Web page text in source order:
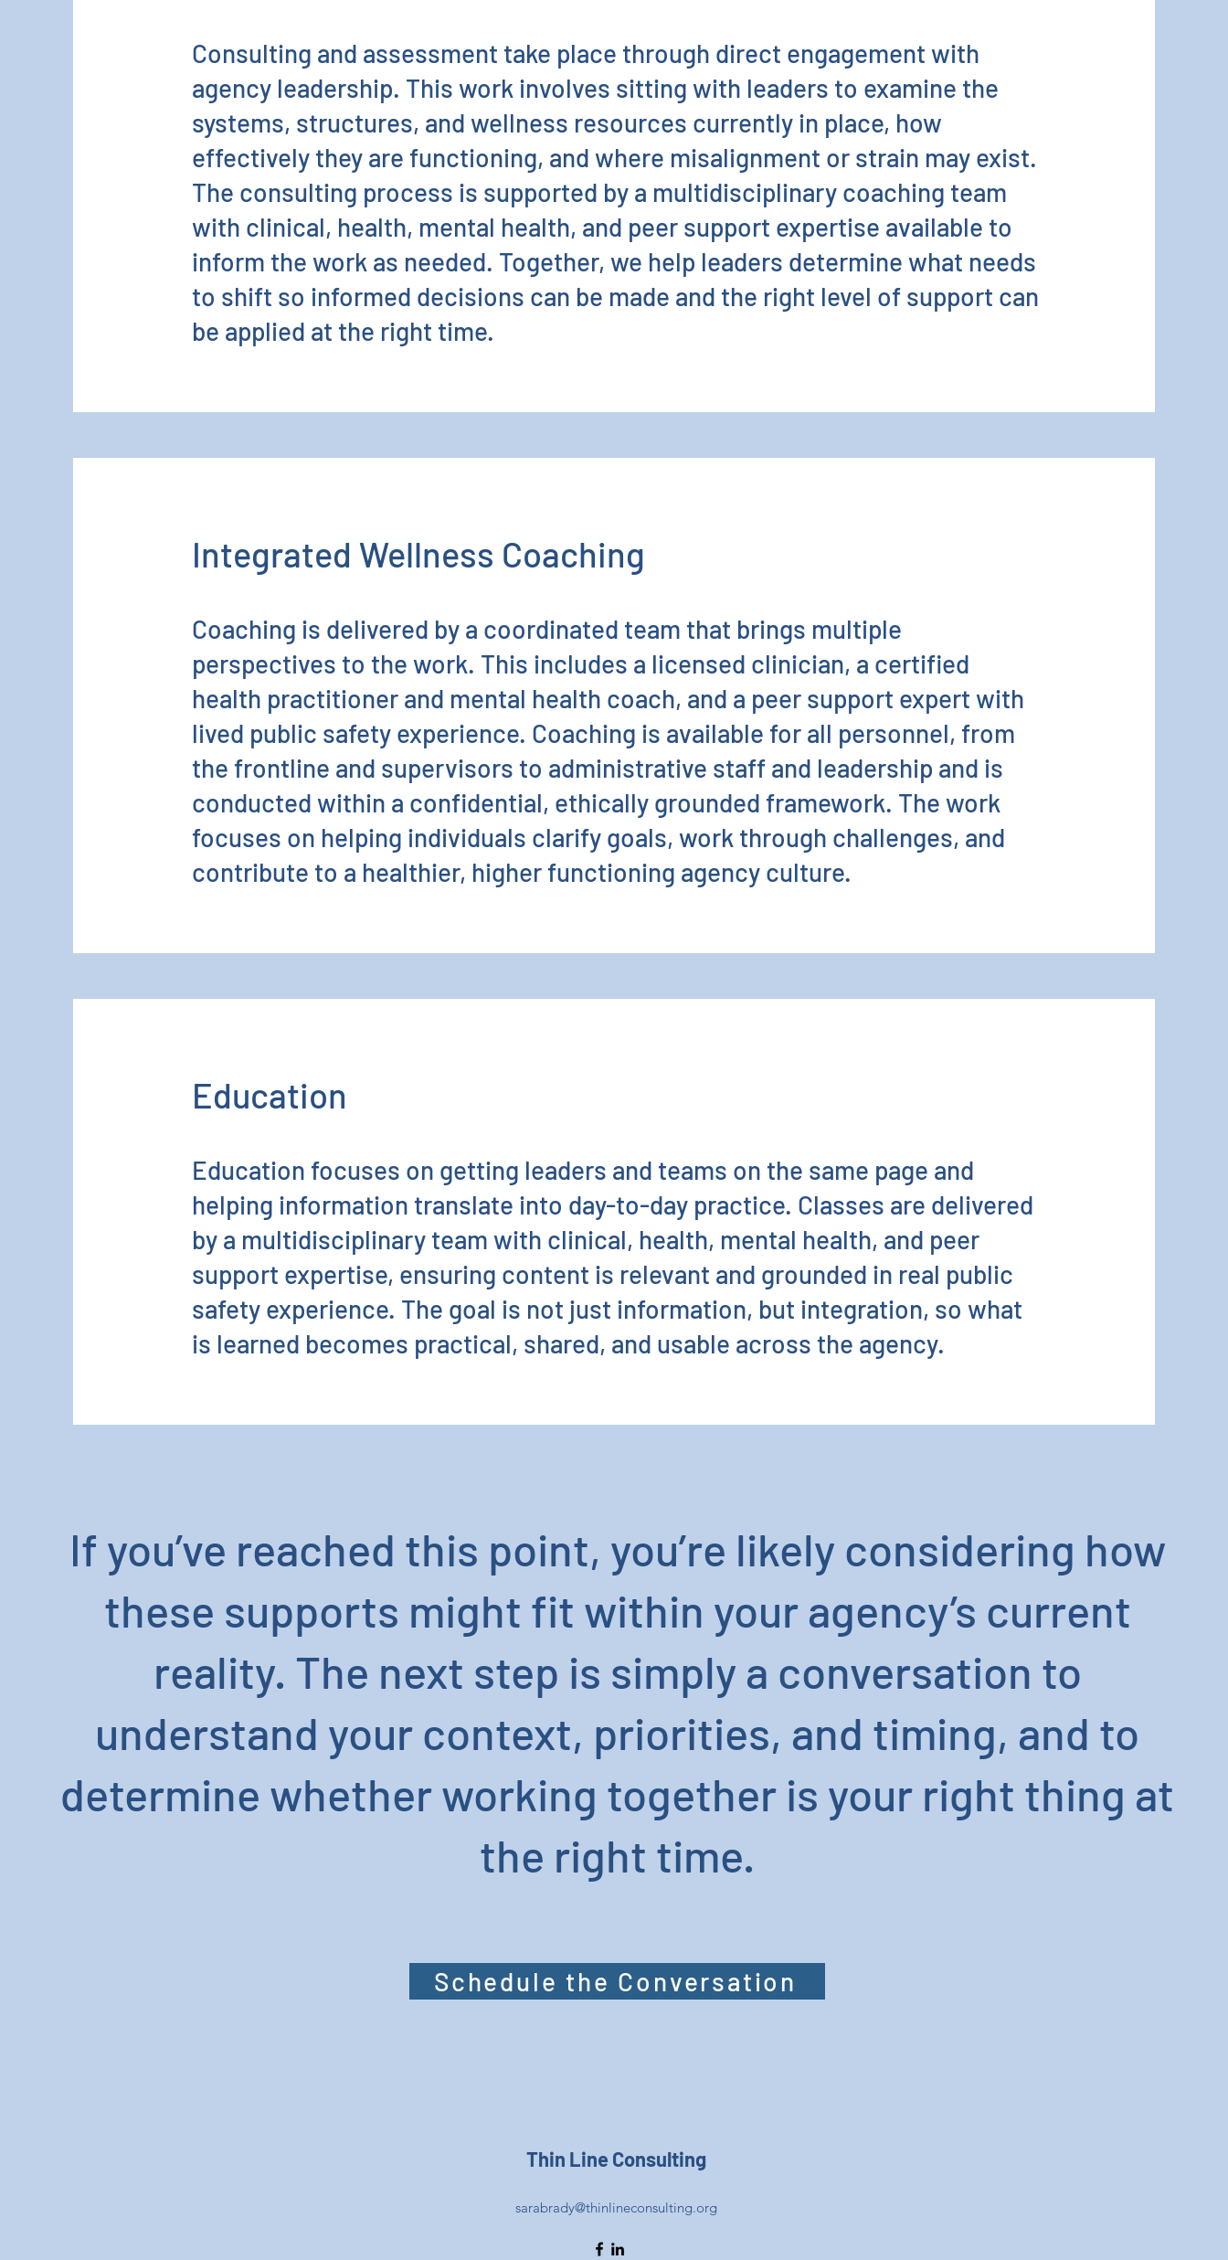
Consulting and assessment take place through direct engagement with
agency leadership. This work involves sitting with leaders to examine the
systems, structures, and wellness resources currently in place, how
effectively they are functioning, and where misalignment or strain may exist.
The consulting process is supported by a multidisciplinary coaching team
with clinical, health, mental health, and peer support expertise available to
inform the work as needed. Together, we help leaders determine what needs
to shift so informed decisions can be made and the right level of support can
be applied at the right time.
Integrated Wellness Coaching
Coaching is delivered by a coordinated team that brings multiple
perspectives to the work. This includes a licensed clinician, a certified
health practitioner and mental health coach, and a peer support expert with
lived public safety experience. Coaching is available for all personnel, from
the frontline and supervisors to administrative staff and leadership and is
conducted within a confidential, ethically grounded framework. The work
focuses on helping individuals clarify goals, work through challenges, and
contribute to a healthier, higher functioning agency culture.
Education
Education focuses on getting leaders and teams on the same page and
helping information translate into day-to-day practice. Classes are delivered
by a multidisciplinary team with clinical, health, mental health, and peer
support expertise, ensuring content is relevant and grounded in real public
safety experience. The goal is not just information, but integration, so what
is learned becomes practical, shared, and usable across the agency.
If you’ve reached this point, you’re likely considering how
these supports might fit within your agency’s current
reality. The next step is simply a conversation to
understand your context, priorities, and timing, and to
determine whether working together is your right thing at
the right time.
Schedule the Conversation
Thin Line Consulting
sarabrady@thinlineconsulting.org